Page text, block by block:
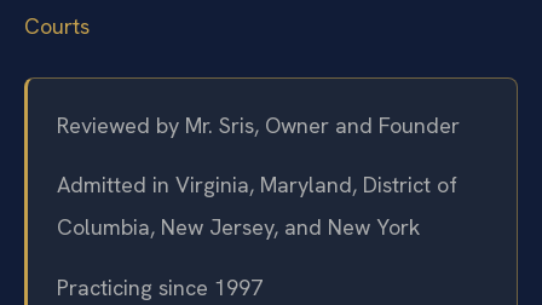
Courts
Reviewed by Mr. Sris, Owner and Founder
Admitted in Virginia, Maryland, District of
Columbia, New Jersey, and New York
Practicing since 1997